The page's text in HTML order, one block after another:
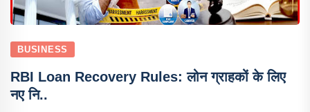
BUSINESS
RBI Loan Recovery Rules: लोन ग्राहकों के लिए
नए नि..